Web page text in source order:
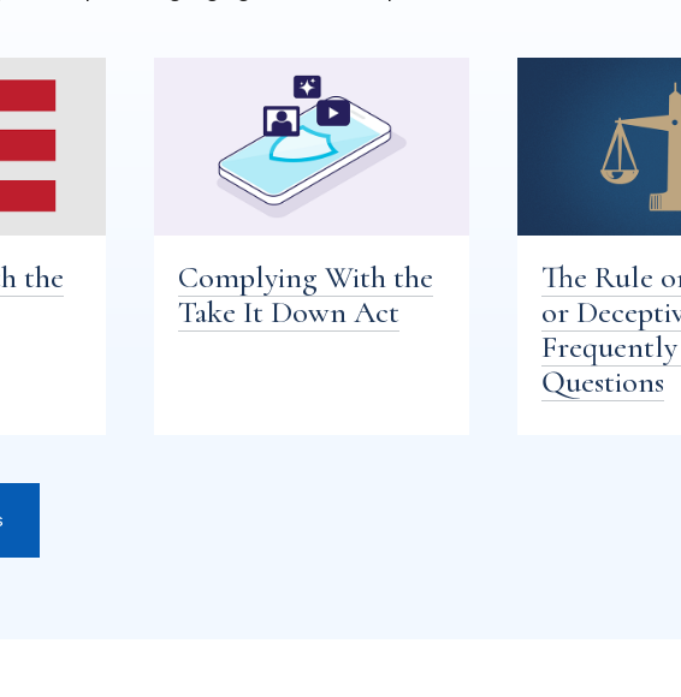
the
Complying With the
Take It Down Act
The Rule
or
Questions